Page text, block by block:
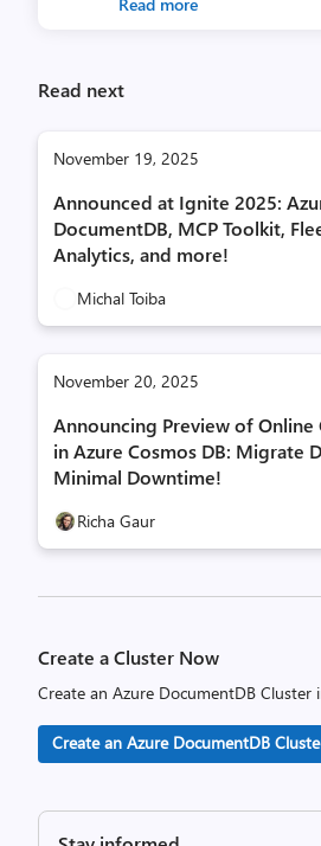
Read next
November 19, 2025
Announced at Ignite 2025:
DocumentDB, MCP Toolkit,
Analytics, and more!
Michal Toiba
November 20, 2025
Announcing Preview of Online
in Azure Cosmos DB: Migrate
Minimal Downtime!
Richa Gaur
Create a Cluster Now
Create an Azure DocumentDB Cluster
Create an Azure DocumentDB